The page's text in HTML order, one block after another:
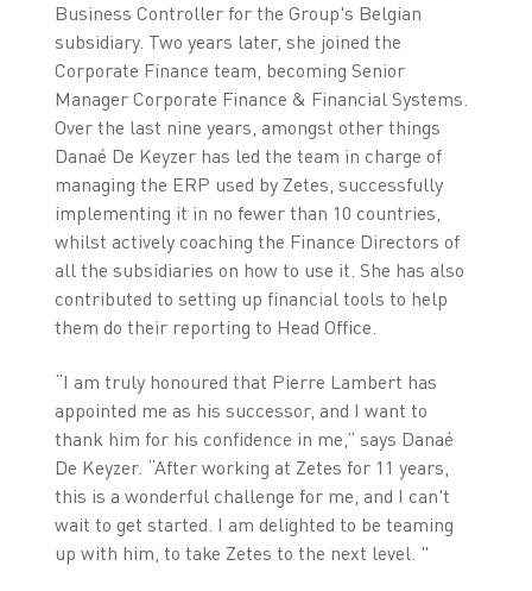
Business Controller for the Group's Belgian
subsidiary. Two years later, she joined the
Corporate Finance team, becoming Senior
Manager Corporate Finance & Financial Systems.
Over the last nine years, amongst other things
Danaé De Keyzer has led the team in charge of
managing the ERP used by Zetes, successfully
implementing it in no fewer than 10 countries,
whilst actively coaching the Finance Directors of
all the subsidiaries on how to use it. She has also
contributed to setting up financial tools to help
them do their reporting to Head Office.
“I am truly honoured that Pierre Lambert has
appointed me as his successor, and I want to
thank him for his confidence in me,” says Danaé
De Keyzer. “After working at Zetes for 11 years,
this is a wonderful challenge for me, and I can't
wait to get started. I am delighted to be teaming
up with him, to take Zetes to the next level. "